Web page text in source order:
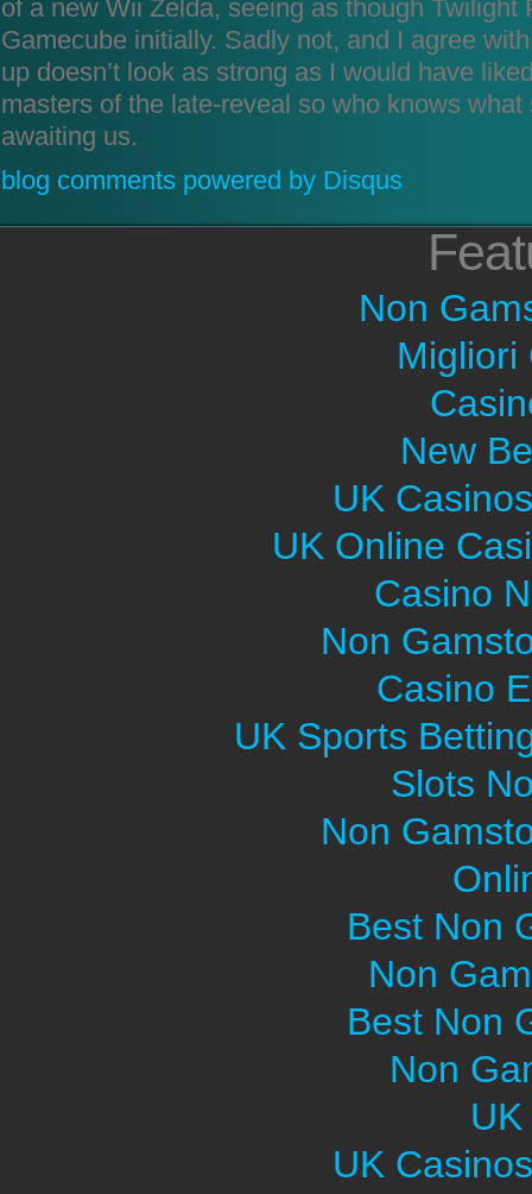
of a new Wii Zelda, seeing as though Twilight
Gamecube initially. Sadly not, and I agree
up doesn’t look as strong as I would have
masters of the late-reveal so who knows
awaiting us.
blog comments powered by Disqus
Non
Migliori
New
UK
UK Online
Casino
Non
Casino
UK Sports
Slots
Non
Best Non
Non
Best Non
Non
UK